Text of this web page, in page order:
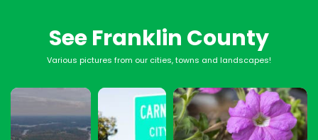
See Franklin County
Various pictures from our cities, towns and landscapes!